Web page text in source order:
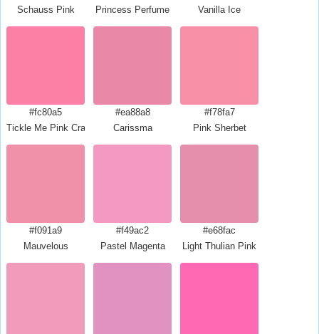
Schauss Pink
Princess Perfume
Vanilla Ice
#fc80a5
Tickle Me Pink Crayola
#ea88a8
Carissma
#f78fa7
Pink Sherbet
#f091a9
Mauvelous
#f49ac2
Pastel Magenta
#e68fac
Light Thulian Pink